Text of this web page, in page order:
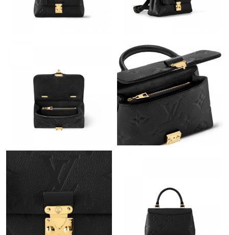
Just Sold: Olivia from Chicago on Jun 29, 2026 at 9:10 AM.
Just Sold: Yara from Tokyo on Jul 04, 2026 at 10:10 AM.
Just Sold: Liam from Orlando on Jul 03, 2026 at 8:03 PM.
PM.
Just Sold: Frank from San Diego on Jun 19, 2026 at 6:38 PM.
Just Sold: Milo from San Diego on Jun 06, 2026 at 7:57 PM.